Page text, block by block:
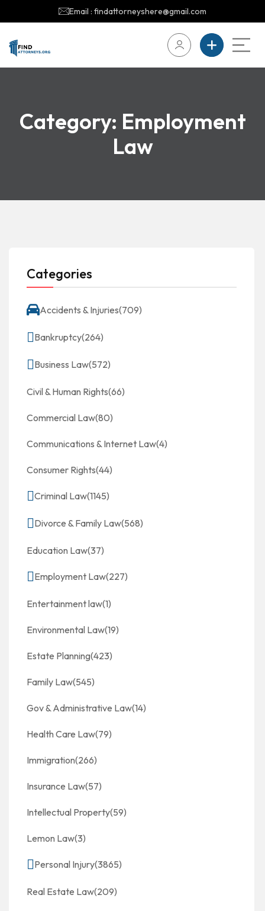
Email : findattorneyshere@gmail.com
Category: Employment
Law
Categories
Accidents & Injuries(709)
Bankruptcy(264)
Business Law(572)
Civil & Human Rights(66)
Commercial Law(80)
Communications & Internet Law(4)
Consumer Rights(44)
Criminal Law(1145)
Divorce & Family Law(568)
Education Law(37)
Employment Law(227)
Entertainment law(1)
Environmental Law(19)
Estate Planning(423)
Family Law(545)
Gov & Administrative Law(14)
Health Care Law(79)
Immigration(266)
Insurance Law(57)
Intellectual Property(59)
Lemon Law(3)
Personal Injury(3865)
Real Estate Law(209)